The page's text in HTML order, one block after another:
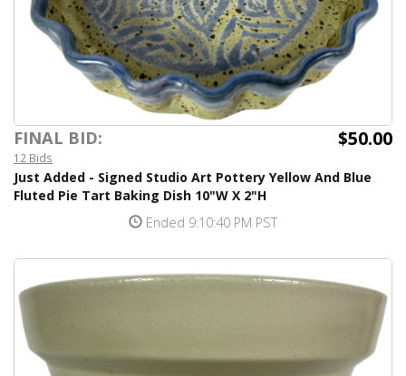
FINAL BID: $50.00
12 Bids
Just Added - Signed Studio Art Pottery Yellow And Blue
Fluted Pie Tart Baking Dish 10"W X 2"H
Ended 9:10:40 PM PST